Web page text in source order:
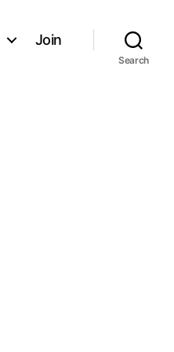
Join
Search